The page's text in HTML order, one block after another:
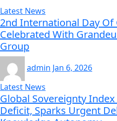
Latest News
2nd International Day Of
Celebrated With
Group
admin Jan 6, 2026
Latest News
Global Sovereignty
Deficit, Sparks Urgent